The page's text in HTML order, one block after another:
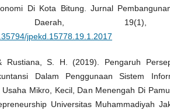
Di Kota Bitung. Jurnal
Daerah,
jpekd.15778.19.1.2017
Rustiana, S. H. (2019). Pengaruh
Dalam Penggunaan Sistem
Usaha Mikro, Kecil, Dan Menengah Di
Universitas Muhammadiyah